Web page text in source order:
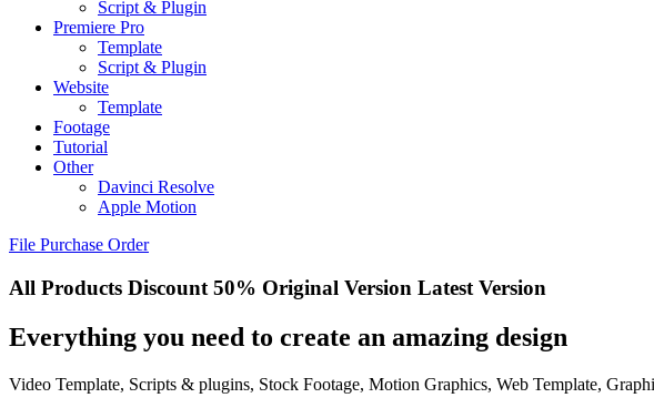
Script & Plugin
Premiere Pro
Template
Script & Plugin
Website
Template
Footage
Tutorial
Other
Davinci Resolve
Apple Motion
File Purchase Order
All Products Discount 50% Original Version Latest Version
Everything you need to create an amazing design
Video Template, Scripts & plugins, Stock Footage, Motion Graphics, Web Template,